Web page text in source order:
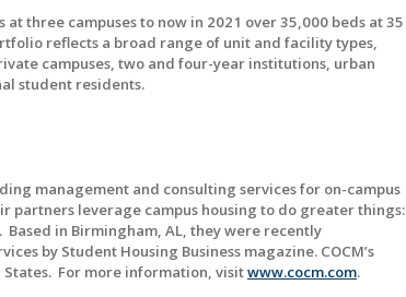
three campuses to now in 2021 over 35,000 beds at 35
reflects a broad range of unit and facility types,
campuses, two and four-year institutions, urban
student residents.
management and consulting services for on-campus
partners leverage campus housing to do greater things:
in Birmingham, AL, they were recently
by Student Housing Business magazine. COCM’s
States. For more information, visitwww.cocm.com.